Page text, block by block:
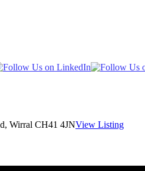
Wirral CH41 4JNView Listing